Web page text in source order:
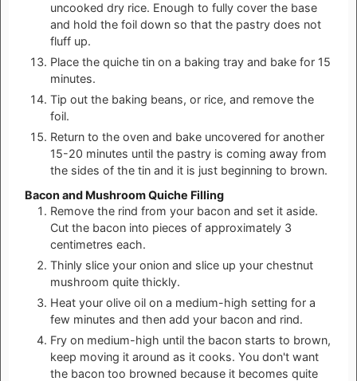
uncooked dry rice. Enough to fully cover the base
and hold the foil down so that the pastry does not
fluff up.
Place the quiche tin on a baking tray and bake for 15
minutes.
Tip out the baking beans, or rice, and remove the
foil.
Return to the oven and bake uncovered for another
15-20 minutes until the pastry is coming away from
the sides of the tin and it is just beginning to brown.
Bacon and Mushroom Quiche Filling
Remove the rind from your bacon and set it aside.
Cut the bacon into pieces of approximately 3
centimetres each.
Thinly slice your onion and slice up your chestnut
mushroom quite thickly.
Heat your olive oil on a medium-high setting for a
few minutes and then add your bacon and rind.
Fry on medium-high until the bacon starts to brown,
keep moving it around as it cooks. You don't want
the bacon too browned because it becomes quite